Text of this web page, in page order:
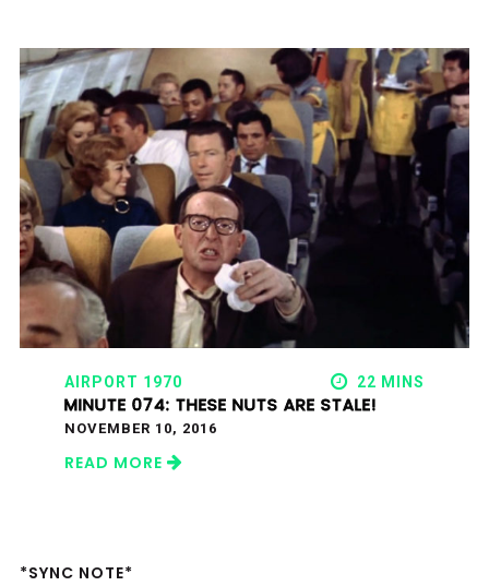
AIRPORT 1970 22 MINS
MINUTE 074: THESE NUTS ARE STALE!
NOVEMBER 10, 2016
READ MORE
*SYNC NOTE*